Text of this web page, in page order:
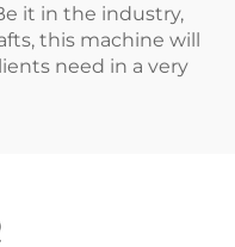
it in the industry,
this machine will
need in a very